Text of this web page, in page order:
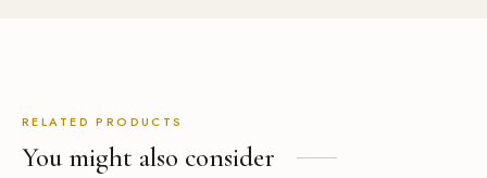
RELATED PRODUCTS
You might also consider